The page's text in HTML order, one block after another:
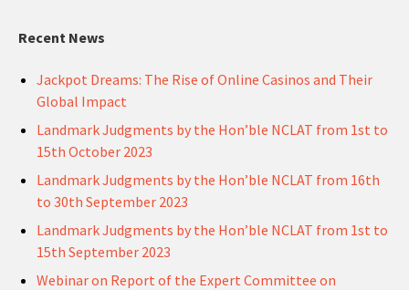
Recent News
Jackpot Dreams: The Rise of Online Casinos and Their
Global Impact
Landmark Judgments by the Hon’ble NCLAT from 1st to
15th October 2023
Landmark Judgments by the Hon’ble NCLAT from 16th
to 30th September 2023
Landmark Judgments by the Hon’ble NCLAT from 1st to
15th September 2023
Webinar on Report of the Expert Committee on